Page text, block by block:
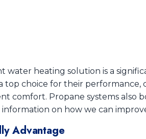
water heating solution is a
top choice for their
comfort. Propane systems also
on how we can
Advantage